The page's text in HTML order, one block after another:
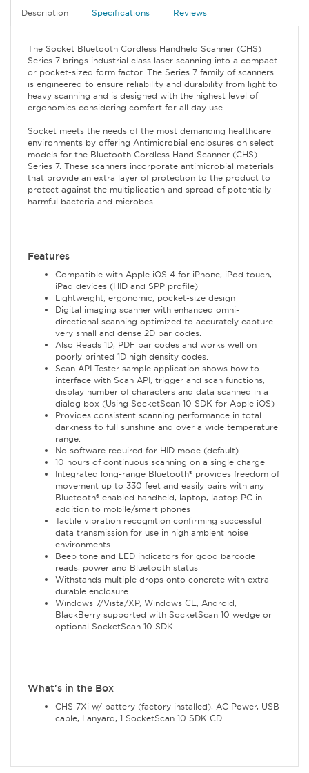
Description Specifications Reviews
The Socket Bluetooth Cordless Handheld Scanner (CHS)
Series 7 brings industrial class laser scanning into a compact
or pocket-sized form factor. The Series 7 family of scanners
is engineered to ensure reliability and durability from light to
heavy scanning and is designed with the highest level of
ergonomics considering comfort for all day use.
Socket meets the needs of the most demanding healthcare
environments by offering Antimicrobial enclosures on select
models for the Bluetooth Cordless Hand Scanner (CHS)
Series 7. These scanners incorporate antimicrobial materials
that provide an extra layer of protection to the product to
protect against the multiplication and spread of potentially
harmful bacteria and microbes.
Features
Compatible with Apple iOS 4 for iPhone, iPod touch,
iPad devices (HID and SPP profile)
Lightweight, ergonomic, pocket-size design
Digital imaging scanner with enhanced omni-
directional scanning optimized to accurately capture
very small and dense 2D bar codes.
Also Reads 1D, PDF bar codes and works well on
poorly printed 1D high density codes.
Scan API Tester sample application shows how to
interface with Scan API, trigger and scan functions,
display number of characters and data scanned in a
dialog box (Using SocketScan 10 SDK for Apple iOS)
Provides consistent scanning performance in total
darkness to full sunshine and over a wide temperature
range.
No software required for HID mode (default).
10 hours of continuous scanning on a single charge
Integrated long-range Bluetooth® provides freedom of
movement up to 330 feet and easily pairs with any
Bluetooth® enabled handheld, laptop, laptop PC in
addition to mobile/smart phones
Tactile vibration recognition confirming successful
data transmission for use in high ambient noise
environments
Beep tone and LED indicators for good barcode
reads, power and Bluetooth status
Withstands multiple drops onto concrete with extra
durable enclosure
Windows 7/Vista/XP, Windows CE, Android,
BlackBerry supported with SocketScan 10 wedge or
optional SocketScan 10 SDK
What's in the Box
CHS 7Xi w/ battery (factory installed), AC Power, USB
cable, Lanyard, 1 SocketScan 10 SDK CD